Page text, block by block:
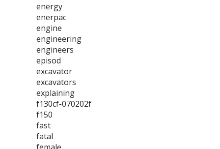
energy
enerpac
engine
engineering
engineers
episod
excavator
excavators
explaining
f130cf-070202f
f150
fast
fatal